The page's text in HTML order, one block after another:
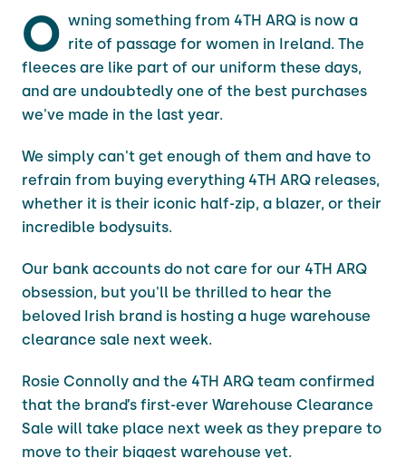
O wning something from 4TH ARQ is now a
rite of passage for women in Ireland. The
fleeces are like part of our uniform these days,
and are undoubtedly one of the best purchases
we've made in the last year.
We simply can't get enough of them and have to
refrain from buying everything 4TH ARQ releases,
whether it is their iconic half-zip, a blazer, or their
incredible bodysuits.
Our bank accounts do not care for our 4TH ARQ
obsession, but you'll be thrilled to hear the
beloved Irish brand is hosting a huge warehouse
clearance sale next week.
Rosie Connolly and the 4TH ARQ team confirmed
that the brand’s first-ever Warehouse Clearance
Sale will take place next week as they prepare to
move to their biggest warehouse yet.